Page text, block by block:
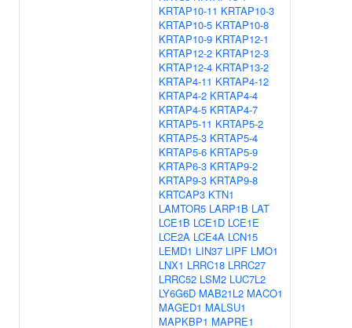
KRTAP10-11 KRTAP10-3
KRTAP10-5 KRTAP10-8
KRTAP10-9 KRTAP12-1
KRTAP12-2 KRTAP12-3
KRTAP12-4 KRTAP13-2
KRTAP4-11 KRTAP4-12
KRTAP4-2 KRTAP4-4
KRTAP4-5 KRTAP4-7
KRTAP5-11 KRTAP5-2
KRTAP5-3 KRTAP5-4
KRTAP5-6 KRTAP5-9
KRTAP6-3 KRTAP9-2
KRTAP9-3 KRTAP9-8
KRTCAP3 KTN1
LAMTOR5 LARP1B LAT
LCE1B LCE1D LCE1E
LCE2A LCE4A LCN15
LEMD1 LIN37 LIPF LMO1
LNX1 LRRC18 LRRC27
LRRC52 LSM2 LUC7L2
LY6G6D MAB21L2 MACO1
MAGED1 MALSU1
MAPKBP1 MAPRE1